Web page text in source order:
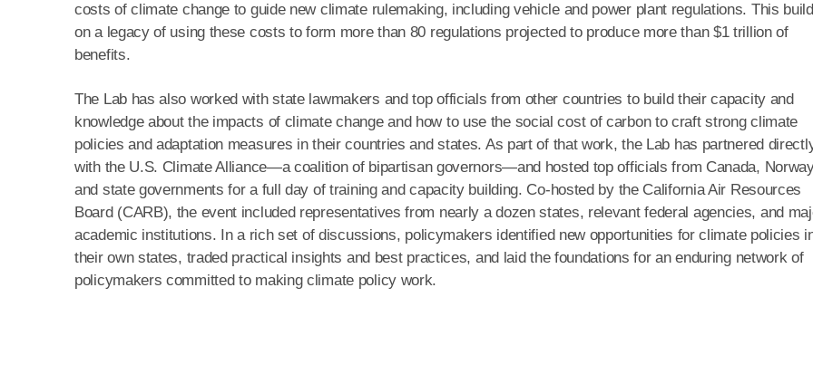
costs of climate change to guide new climate rulemaking, including vehicle and power plant regulations. This
on a legacy of using these costs to form more than 80 regulations projected to produce more than $1 trillion of
benefits.
The Lab has also worked with state lawmakers and top officials from other countries to build their capacity and
knowledge about the impacts of climate change and how to use the social cost of carbon to craft strong climate
policies and adaptation measures in their countries and states. As part of that work, the Lab has partnered
with the U.S. Climate Alliance—a coalition of bipartisan governors—and hosted top officials from Canada,
and state governments for a full day of training and capacity building. Co-hosted by the California Air Resources
Board (CARB), the event included representatives from nearly a dozen states, relevant federal agencies, and
academic institutions. In a rich set of discussions, policymakers identified new opportunities for climate policies
their own states, traded practical insights and best practices, and laid the foundations for an enduring network of
policymakers committed to making climate policy work.